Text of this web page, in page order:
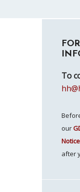
To
our
Notice
after